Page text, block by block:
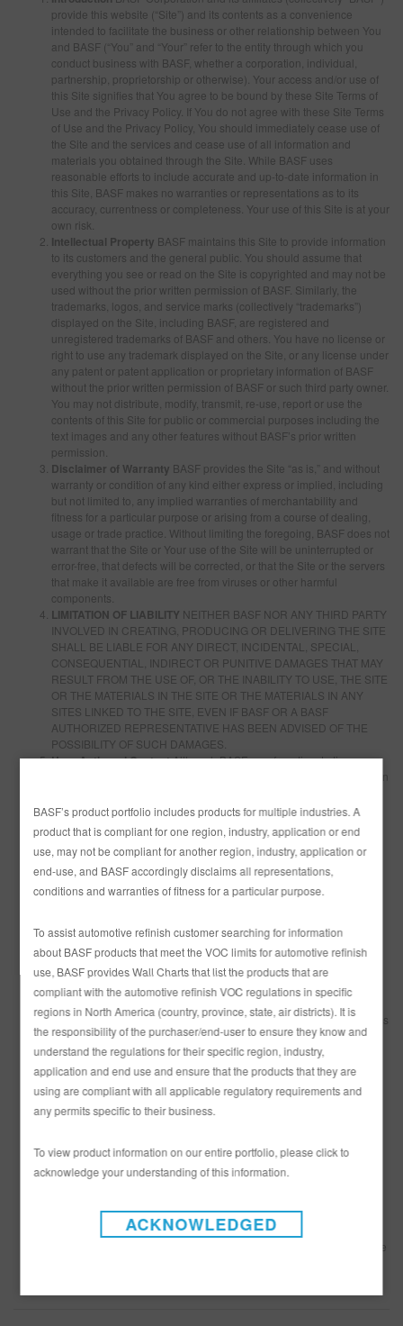
SEARCH SITE
ASSET CART
provide this website (“Site”) and its contents as a convenience
intended to facilitate the business or other relationship between You
and BASF (“You” and “Your” refer to the entity through which you
conduct business with BASF, whether a corporation, individual,
partnership, proprietorship or otherwise). Your access and/or use of
this Site signifies that You agree to be bound by these Site Terms of
Use and the Privacy Policy. If You do not agree with these Site Terms
of Use and the Privacy Policy, You should immediately cease use of
the Site and the services and cease use of all information and
materials you obtained through the Site. While BASF uses
reasonable efforts to include accurate and up-to-date information in
this Site, BASF makes no warranties or representations as to its
accuracy, currentness or completeness. Your use of this Site is at your
own risk.
Intellectual Property BASF maintains this Site to provide information
to its customers and the general public. You should assume that
everything you see or read on the Site is copyrighted and may not be
used without the prior written permission of BASF. Similarly, the
trademarks, logos, and service marks (collectively “trademarks”)
displayed on the Site, including BASF, are registered and
unregistered trademarks of BASF and others. You have no license or
right to use any trademark displayed on the Site, or any license under
any patent or patent application or proprietary information of BASF
without the prior written permission of BASF or such third party owner.
You may not distribute, modify, transmit, re-use, report or use the
contents of this Site for public or commercial purposes including the
text images and any other features without BASF’s prior written
permission.
Disclaimer of Warranty BASF provides the Site “as is,” and without
warranty or condition of any kind either express or implied, including
but not limited to, any implied warranties of merchantability and
fitness for a particular purpose or arising from a course of dealing,
usage or trade practice. Without limiting the foregoing, BASF does not
warrant that the Site or Your use of the Site will be uninterrupted or
error-free, that defects will be corrected, or that the Site or the servers
that make it available are free from viruses or other harmful
components.
LIMITATION OF LIABILITY NEITHER BASF NOR ANY THIRD PARTY
INVOLVED IN CREATING, PRODUCING OR DELIVERING THE SITE
SHALL BE LIABLE FOR ANY DIRECT, INCIDENTAL, SPECIAL,
CONSEQUENTIAL, INDIRECT OR PUNITIVE DAMAGES THAT MAY
RESULT FROM THE USE OF, OR THE INABILITY TO USE, THE SITE
OR THE MATERIALS IN THE SITE OR THE MATERIALS IN ANY
SITES LINKED TO THE SITE, EVEN IF BASF OR A BASF
AUTHORIZED REPRESENTATIVE HAS BEEN ADVISED OF THE
POSSIBILITY OF SUCH DAMAGES.
User Authored ContentAlthough BASF may from time to time
monitor or review discussions, chats, postings, transmissions, bulletin
and assumes no responsibility or liability arising from the content of
any such locations nor for any error, defamation, libel, slander,
omission, falsehood, obscenity, pornography, profanity, danger or
inaccuracy contained in any information contained within such
locations on the Site. You are prohibited from posting or transmitting
any unlawful, threatening, libelous, defamatory, obscene,
considered a criminal offense, give rise to civil liability or otherwise
violate any law. BASF reserves the right to disclose the identity of
anyone posting any such information or materials to any
governmental authority and willfully co-operate with any
governmental authority inquiring about such posting.
Site AccessBASF may discontinue operation of all or portions of this
Site at any time in its sole discretion without notice.
Access CodesAll access codes, user identification numbers and
other passwords or security items issued to or provided by You are
referred to herein as “Codes.” You are solely responsible for the use
and protection of the Codes and You agree to take all reasonable
precautions to protect the security and integrity of the Codes and to
unauthorized access or use of the Codes, You agree to immediately
notify BASF.
ModificationBASF may at any time revise these Site Terms of Use.
continued use of the Site and/or the services indicates Your
continued agreement to be bound thereby.
Any claims or suits associated with the Site or its use
BASF’s product portfolio includes products for multiple industries. A
product that is compliant for one region, industry, application or end
use, may not be compliant for another region, industry, application or
end-use, and BASF accordingly disclaims all representations,
conditions and warranties of fitness for a particular purpose.
To assist automotive refinish customer searching for information
about BASF products that meet the VOC limits for automotive refinish
use, BASF provides Wall Charts that list the products that are
compliant with the automotive refinish VOC regulations in specific
regions in North America (country, province, state, air districts). It is
the responsibility of the purchaser/end-user to ensure they know and
understand the regulations for their specific region, industry,
application and end use and ensure that the products that they are
using are compliant with all applicable regulatory requirements and
any permits specific to their business.
To view product information on our entire portfolio, please click to
acknowledge your understanding of this information.
ACKNOWLEDGED